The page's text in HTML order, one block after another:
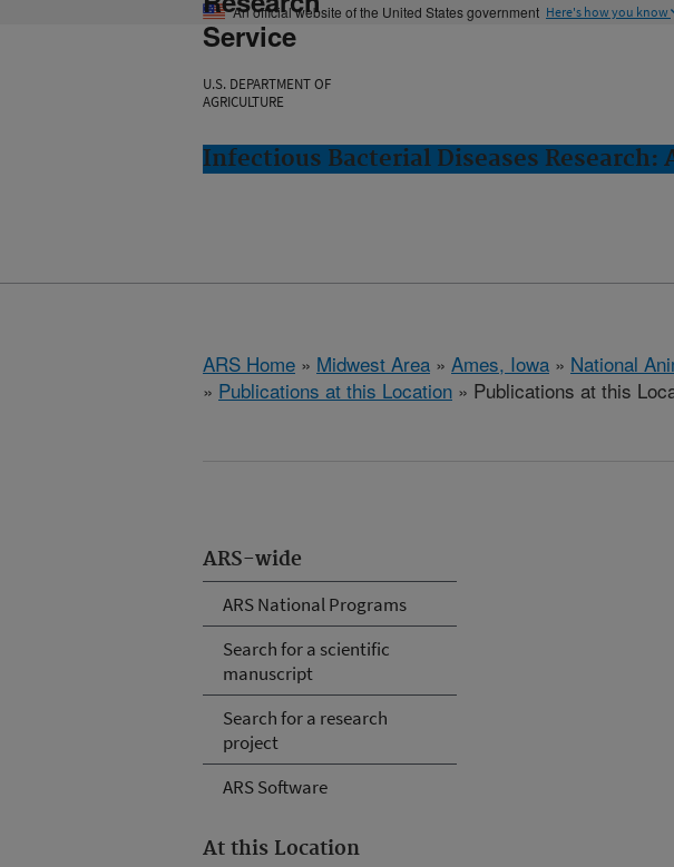
An official website of the United States government Here's how you know
Service
U.S. DEPARTMENT OF
AGRICULTURE
Infectious Bacterial Diseases Research:
ARS Home » Midwest Area » Ames, Iowa » National
» Publications at this Location » Publications at this
ARS-wide
ARS National Programs
Search for a scientific
manuscript
Search for a research
project
ARS Software
At this Location